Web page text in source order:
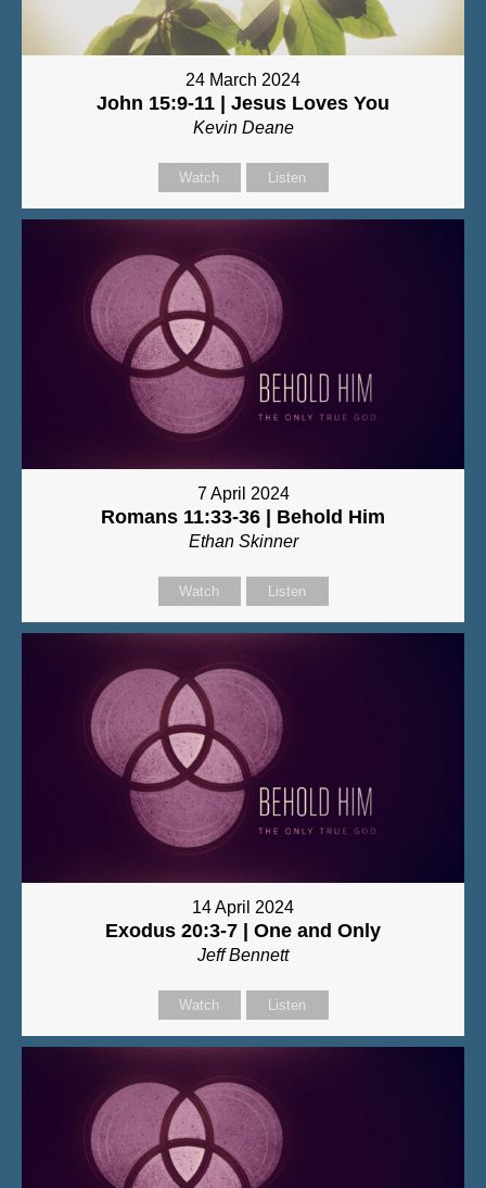
24 March 2024
John 15:9-11 | Jesus Loves You
Kevin Deane
Watch Listen
7 April 2024
Romans 11:33-36 | Behold Him
Ethan Skinner
Watch Listen
14 April 2024
Exodus 20:3-7 | One and Only
Jeff Bennett
Watch Listen